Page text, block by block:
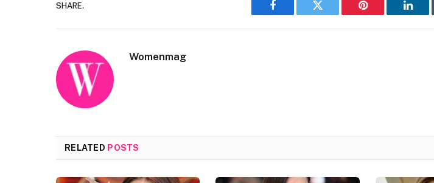
SHARE.
Facebook Twitter Pinterest
Womenmag
RELATED POSTS